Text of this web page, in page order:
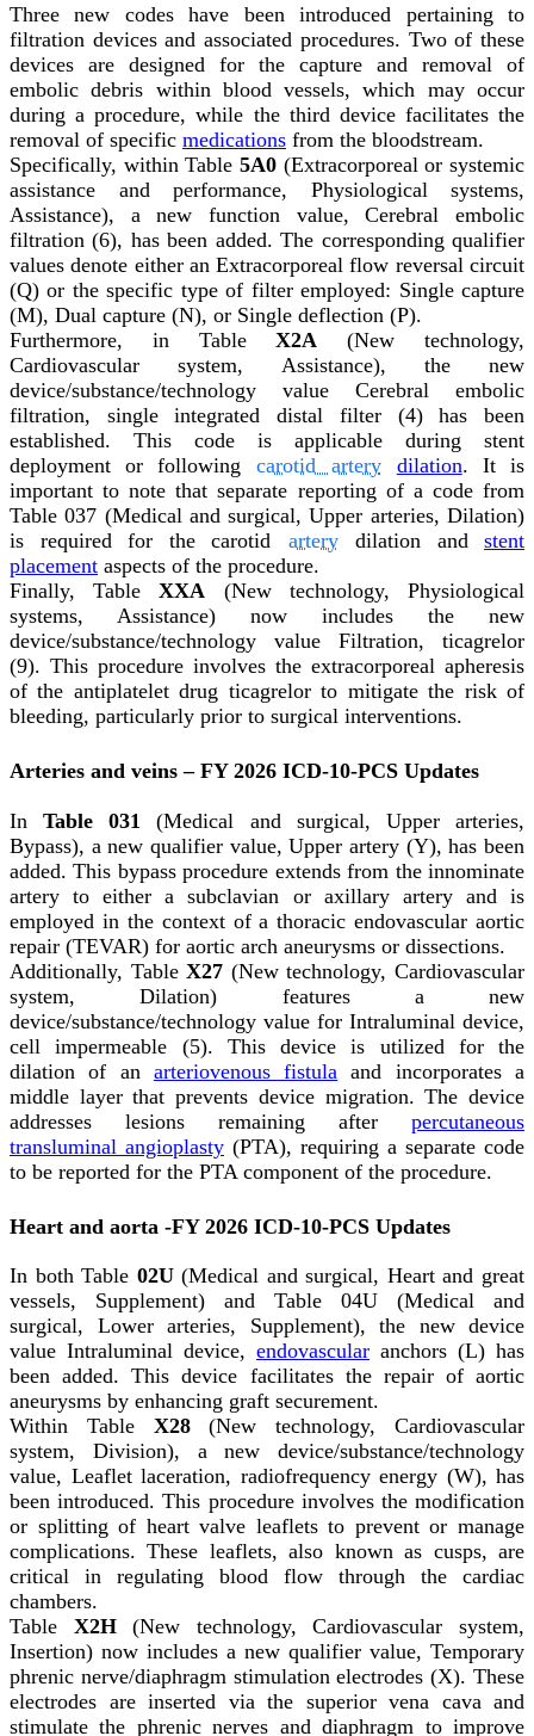
Three new codes have been introduced pertaining to
filtration devices and associated procedures. Two of these
devices are designed for the capture and removal of
embolic debris within blood vessels, which may occur
during a procedure, while the third device facilitates the
removal of specific medications from the bloodstream.
Specifically, within Table 5A0 (Extracorporeal or systemic
assistance and performance, Physiological systems,
Assistance), a new function value, Cerebral embolic
filtration (6), has been added. The corresponding qualifier
values denote either an Extracorporeal flow reversal circuit
(Q) or the specific type of filter employed: Single capture
(M), Dual capture (N), or Single deflection (P).
Furthermore, in TableX2A (New technology,
Cardiovascular system, Assistance), the new
device/substance/technology value Cerebral embolic
filtration, single integrated distal filter (4) has been
established. This code is applicable during stent
deployment or following carotid artery dilation. It is
important to note that separate reporting of a code from
Table 037 (Medical and surgical, Upper arteries, Dilation)
is required for the carotid artery dilation and stent
placement aspects of the procedure.
Finally, TableXXA (New technology, Physiological
systems, Assistance) now includes the new
device/substance/technology value Filtration, ticagrelor
(9). This procedure involves the extracorporeal apheresis
of the antiplatelet drug ticagrelor to mitigate the risk of
bleeding, particularly prior to surgical interventions.
Arteries and veins – FY 2026 ICD-10-PCS Updates
InTable 031
(Medical and surgical, Upper arteries,
Bypass), a new qualifier value, Upper artery (Y), has been
added. This bypass procedure extends from the innominate
artery to either a subclavian or axillary artery and is
employed in the context of a thoracic endovascular aortic
repair (TEVAR) for aortic arch aneurysms or dissections.
Additionally, TableX27 (New technology, Cardiovascular
system, Dilation) features a new
device/substance/technology value for Intraluminal device,
cell impermeable (5). This device is utilized for the
dilation of an arteriovenous fistula and incorporates a
middle layer that prevents device migration. The device
addresses lesions remaining after percutaneous
transluminal angioplasty (PTA), requiring a separate code
to be reported for the PTA component of the procedure.
Heart and aorta -FY 2026 ICD-10-PCS Updates
In both Table 02U(Medical and surgical, Heart and great
vessels, Supplement) and Table 04U (Medical and
surgical, Lower arteries, Supplement), the new device
value Intraluminal device, endovascular anchors (L) has
been added. This device facilitates the repair of aortic
aneurysms by enhancing graft securement.
Within Table X28(New technology, Cardiovascular
system, Division), a new device/substance/technology
value, Leaflet laceration, radiofrequency energy (W), has
been introduced. This procedure involves the modification
or splitting of heart valve leaflets to prevent or manage
complications. These leaflets, also known as cusps, are
critical in regulating blood flow through the cardiac
chambers.
Table X2H(New technology, Cardiovascular system,
Insertion) now includes a new qualifier value, Temporary
phrenic nerve/diaphragm stimulation electrodes (X). These
electrodes are inserted via the superior vena cava and
stimulate the phrenic nerves and diaphragm to improve